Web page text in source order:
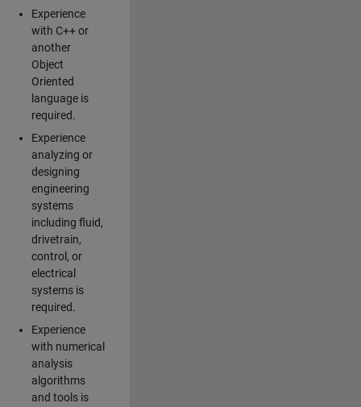
Experience
with C++ or
another
Object
Oriented
language is
required.
Experience
analyzing or
designing
engineering
systems
including fluid,
drivetrain,
control, or
electrical
systems is
required.
Experience
with numerical
analysis
algorithms
and tools is